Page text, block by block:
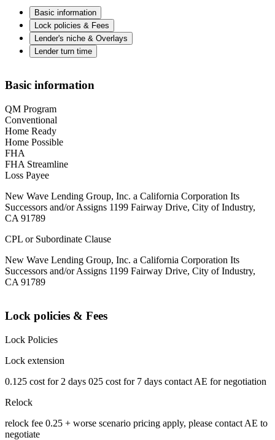
Basic information
Lock policies & Fees
Lender's niche & Overlays
Lender turn time
Basic information
QM Program
Conventional
Home Ready
Home Possible
FHA
FHA Streamline
Loss Payee
New Wave Lending Group, Inc. a California Corporation Its
Successors and/or Assigns 1199 Fairway Drive, City of Industry,
CA 91789
CPL or Subordinate Clause
New Wave Lending Group, Inc. a California Corporation Its
Successors and/or Assigns 1199 Fairway Drive, City of Industry,
CA 91789
Lock policies & Fees
Lock Policies
Lock extension
0.125 cost for 2 days 025 cost for 7 days contact AE for negotiation
Relock
relock fee 0.25 + worse scenario pricing apply, please contact AE to
negotiate